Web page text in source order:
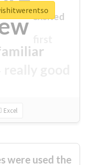
excited
Excel
were used the